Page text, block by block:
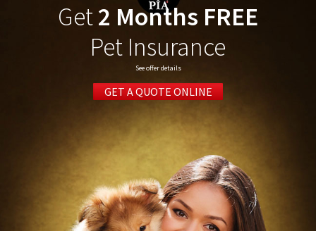
Get2 Months FREE
Pet Insurance
See offer details
GET A QUOTE ONLINE